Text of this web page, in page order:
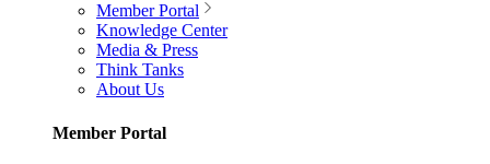
Member Portal
Knowledge Center
Media & Press
Think Tanks
About Us
Member Portal